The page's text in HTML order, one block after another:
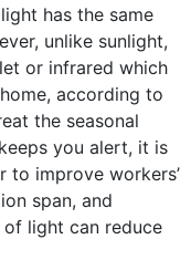
has the same
unlike sunlight,
or infrared which
according to
the seasonal
you alert, it is
to improve workers’
span, and
light can reduce